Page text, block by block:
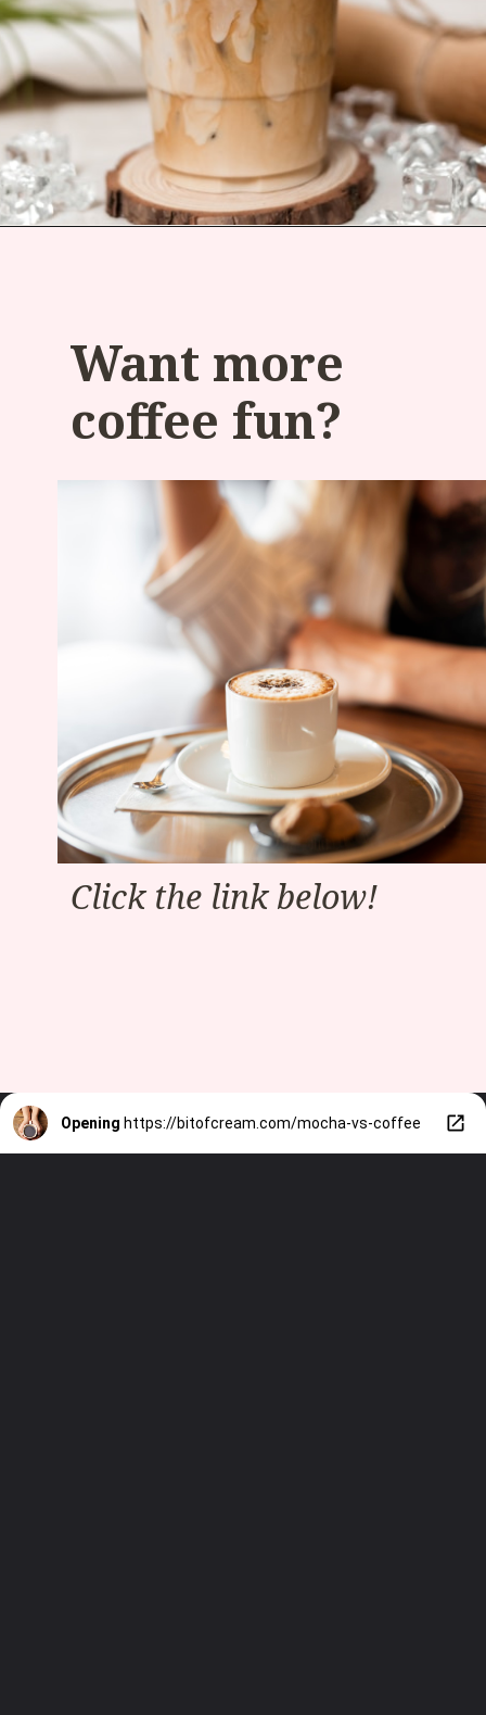
Want more
coffee fun?
Click the link below!
Opening https://bitofcream.com/mocha-vs-coffee